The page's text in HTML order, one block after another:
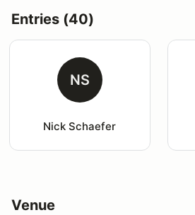
Entries (40)
NS
Nick Schaefer
Venue